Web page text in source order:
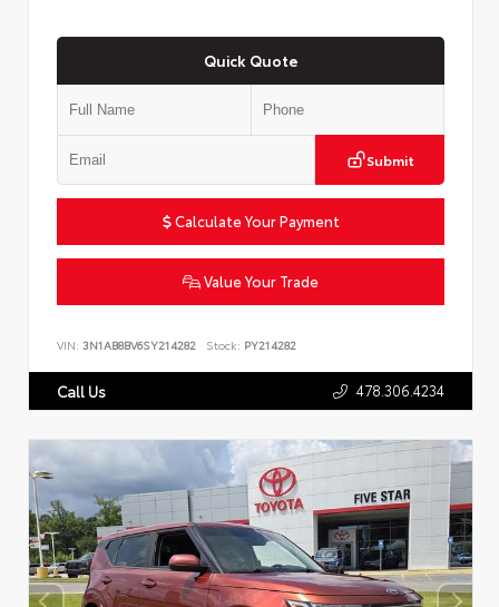
Quick Quote
Submit
Calculate Your Payment
Value Your Trade
VIN: 3N1AB8BV6SY214282 Stock: PY214282
Call Us 478.306.4234